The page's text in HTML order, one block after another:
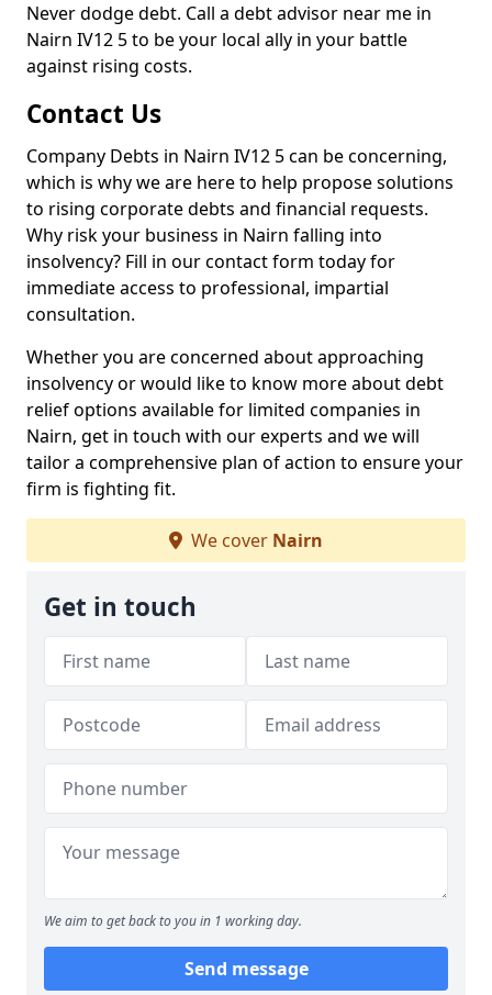
Never dodge debt. Call a debt advisor near me in
Nairn IV12 5 to be your local ally in your battle
against rising costs.
Contact Us
Company Debts in Nairn IV12 5 can be concerning,
which is why we are here to help propose solutions
to rising corporate debts and financial requests.
Why risk your business in Nairn falling into
insolvency? Fill in our contact form today for
immediate access to professional, impartial
consultation.
Whether you are concerned about approaching
insolvency or would like to know more about debt
relief options available for limited companies in
Nairn, get in touch with our experts and we will
tailor a comprehensive plan of action to ensure your
firm is fighting fit.
We cover Nairn
Get in touch
We aim to get back to you in 1 working day.
Send message